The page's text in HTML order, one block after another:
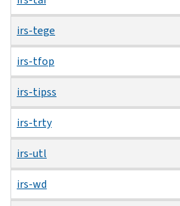
irs-tege
irs-tfop
irs-tipss
irs-trty
irs-utl
irs-wd